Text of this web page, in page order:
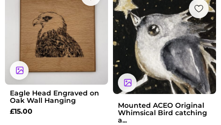
Eagle Head Engraved on
Oak Wall Hanging
£15.00
Mounted ACEO Original
Whimsical Bird catching
a...